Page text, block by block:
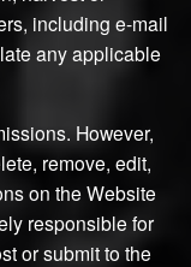
including e-mail
any applicable
However,
remove, edit,
on the Website
responsible for
or submit to the